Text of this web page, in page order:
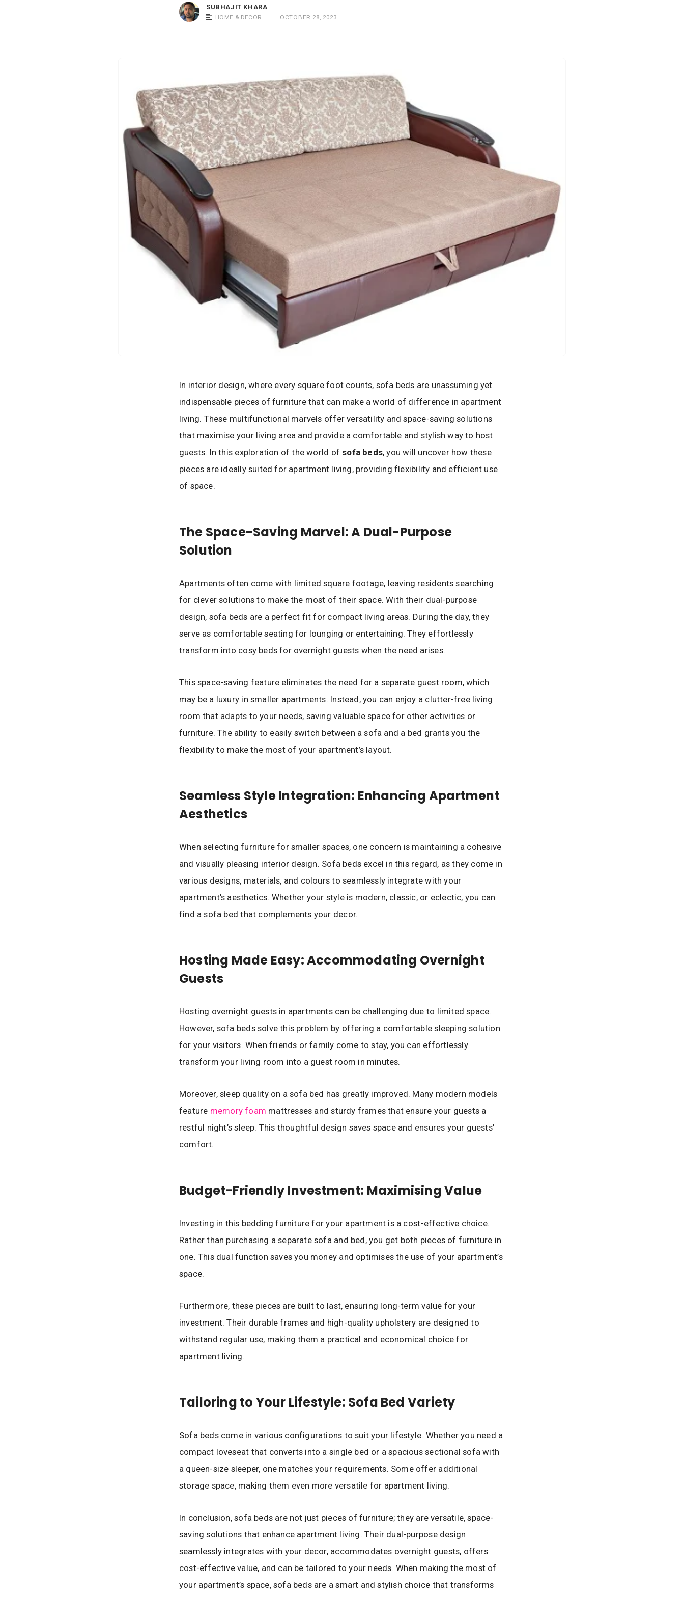
SUBHAJIT KHARA
HOME & DECOR OCTOBER 28, 2023
In interior design, where every square foot counts, sofa beds are unassuming yet
indispensable pieces of furniture that can make a world of difference in apartment
living. These multifunctional marvels offer versatility and space-saving solutions
that maximise your living area and provide a comfortable and stylish way to host
guests. In this exploration of the world of sofa beds, you will uncover how these
pieces are ideally suited for apartment living, providing flexibility and efficient use
of space.
The Space-Saving Marvel: A Dual-Purpose
Solution
Apartments often come with limited square footage, leaving residents searching
for clever solutions to make the most of their space. With their dual-purpose
design, sofa beds are a perfect fit for compact living areas. During the day, they
serve as comfortable seating for lounging or entertaining. They effortlessly
transform into cosy beds for overnight guests when the need arises.
This space-saving feature eliminates the need for a separate guest room, which
may be a luxury in smaller apartments. Instead, you can enjoy a clutter-free living
room that adapts to your needs, saving valuable space for other activities or
furniture. The ability to easily switch between a sofa and a bed grants you the
flexibility to make the most of your apartment’s layout.
Seamless Style Integration: Enhancing Apartment
Aesthetics
When selecting furniture for smaller spaces, one concern is maintaining a cohesive
and visually pleasing interior design. Sofa beds excel in this regard, as they come in
various designs, materials, and colours to seamlessly integrate with your
apartment’s aesthetics. Whether your style is modern, classic, or eclectic, you can
find a sofa bed that complements your decor.
Hosting Made Easy: Accommodating Overnight
Guests
Hosting overnight guests in apartments can be challenging due to limited space.
However, sofa beds solve this problem by offering a comfortable sleeping solution
for your visitors. When friends or family come to stay, you can effortlessly
transform your living room into a guest room in minutes.
Moreover, sleep quality on a sofa bed has greatly improved. Many modern models
feature memory foam mattresses and sturdy frames that ensure your guests a
restful night’s sleep. This thoughtful design saves space and ensures your guests’
comfort.
Budget-Friendly Investment: Maximising Value
Investing in this bedding furniture for your apartment is a cost-effective choice.
Rather than purchasing a separate sofa and bed, you get both pieces of furniture in
one. This dual function saves you money and optimises the use of your apartment’s
space.
Furthermore, these pieces are built to last, ensuring long-term value for your
investment. Their durable frames and high-quality upholstery are designed to
withstand regular use, making them a practical and economical choice for
apartment living.
Tailoring to Your Lifestyle: Sofa Bed Variety
Sofa beds come in various configurations to suit your lifestyle. Whether you need a
compact loveseat that converts into a single bed or a spacious sectional sofa with
a queen-size sleeper, one matches your requirements. Some offer additional
storage space, making them even more versatile for apartment living.
In conclusion, sofa beds are not just pieces of furniture; they are versatile, space-
saving solutions that enhance apartment living. Their dual-purpose design
seamlessly integrates with your decor, accommodates overnight guests, offers
cost-effective value, and can be tailored to your needs. When making the most of
your apartment’s space, sofa beds are a smart and stylish choice that transforms